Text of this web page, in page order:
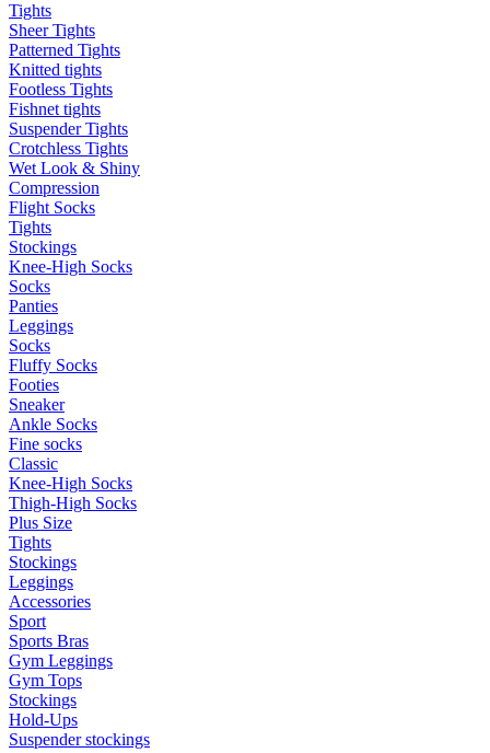
Tights
Sheer Tights
Patterned Tights
Knitted tights
Footless Tights
Fishnet tights
Suspender Tights
Crotchless Tights
Wet Look & Shiny
Compression
Flight Socks
Tights
Stockings
Knee-High Socks
Socks
Panties
Leggings
Socks
Fluffy Socks
Footies
Sneaker
Ankle Socks
Fine socks
Classic
Knee-High Socks
Thigh-High Socks
Plus Size
Tights
Stockings
Leggings
Accessories
Sport
Sports Bras
Gym Leggings
Gym Tops
Stockings
Hold-Ups
Suspender stockings